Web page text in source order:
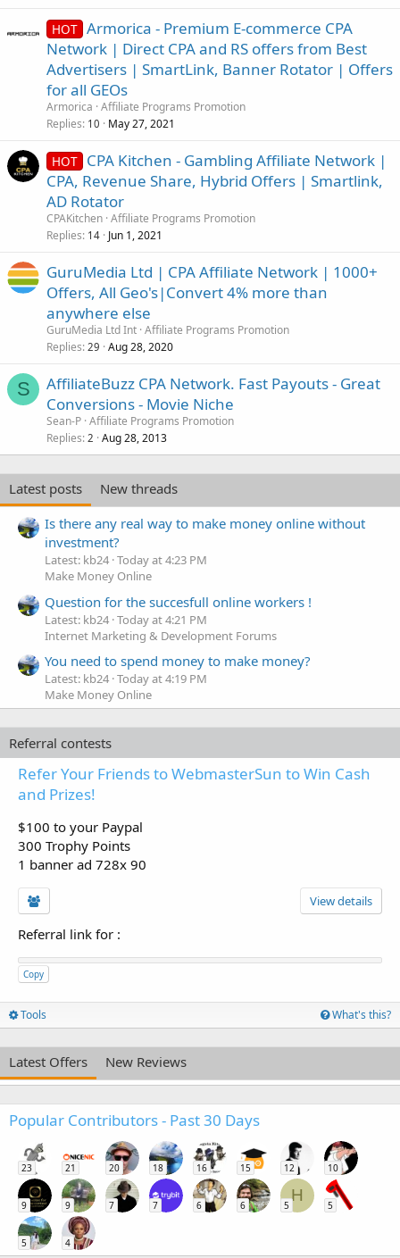
HOT Armorica - Premium E-commerce CPA
Network | Direct CPA and RS offers from Best
Advertisers | SmartLink, Banner Rotator | Offers
for all GEOs
Armorica Affiliate Programs Promotion
Replies 10 May 27, 2021
HOT CPA Kitchen - Gambling Affiliate Network |
CPA, Revenue Share, Hybrid Offers | Smartlink,
AD Rotator
CPAKitchen Affiliate Programs Promotion
Replies 14 Jun 1, 2021
GuruMedia Ltd | CPA Affiliate Network | 1000+
Offers, All Geo's|Convert 4% more than
anywhere else
GuruMedia Ltd Int Affiliate Programs Promotion
Replies 29 Aug 28, 2020
S
AffiliateBuzz CPA Network. Fast Payouts - Great
Conversions - Movie Niche
Sean-P Affiliate Programs Promotion
Replies 2 Aug 28, 2013
Latest posts
New threads
Is there any real way to make money online without
investment?
Latest: kb24 Today at 4:23 PM
Make Money Online
Question for the succesfull online workers !
Latest: kb24 Today at 4:21 PM
Internet Marketing & Development Forums
You need to spend money to make money?
Latest: kb24 Today at 4:19 PM
Make Money Online
Referral contests
Refer Your Friends to WebmasterSun to Win Cash
and Prizes!
$100 to your Paypal
300 Trophy Points
1 banner ad 728x 90
View details
Referral link for :
Copy
Tools What's this?
Latest Offers New Reviews
Popular Contributors - Past 30 Days
23 21 20 18 16 15 12 10
9 9 7 7 6 6
H
5 5
5 4